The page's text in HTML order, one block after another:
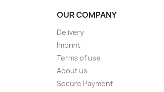
OUR COMPANY
Delivery
Imprint
Terms of use
About us
Secure Payment